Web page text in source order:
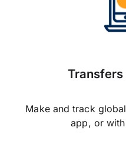
Transfers
Make and track
app, or